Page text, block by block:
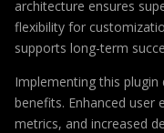
architecture ensures
flexibility for
supports long-term
Implementing this
benefits. Enhanced user
metrics, and increased